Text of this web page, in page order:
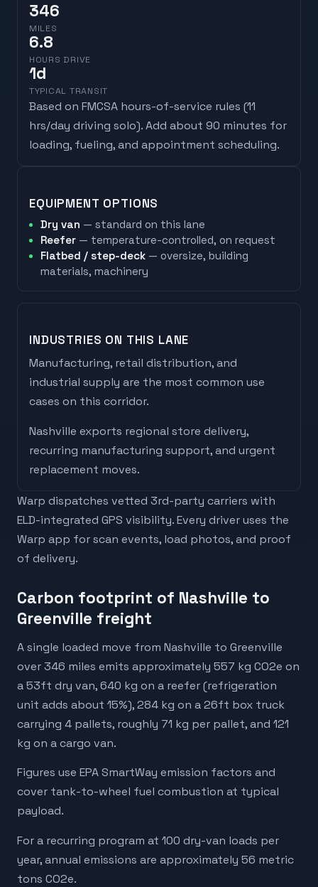
346
MILES
6.8
HOURS DRIVE
1d
TYPICAL TRANSIT
Based on FMCSA hours-of-service rules (11
hrs/day driving solo). Add about 90 minutes for
loading, fueling, and appointment scheduling.
EQUIPMENT OPTIONS
Dry van — standard on this lane
Reefer — temperature-controlled, on request
Flatbed / step-deck — oversize, building
materials, machinery
INDUSTRIES ON THIS LANE
Manufacturing, retail distribution, and
industrial supply are the most common use
cases on this corridor.
Nashville exports regional store delivery,
recurring manufacturing support, and urgent
replacement moves.
Warp dispatches vetted 3rd-party carriers with
ELD-integrated GPS visibility. Every driver uses the
Warp app for scan events, load photos, and proof
of delivery.
Carbon footprint of Nashville to
Greenville freight
A single loaded move from Nashville to Greenville
over 346 miles emits approximately 557 kg CO2e on
a 53ft dry van, 640 kg on a reefer (refrigeration
unit adds about 15%), 284 kg on a 26ft box truck
carrying 4 pallets, roughly 71 kg per pallet, and 121
kg on a cargo van.
Figures use EPA SmartWay emission factors and
cover tank-to-wheel fuel combustion at typical
payload.
For a recurring program at 100 dry-van loads per
year, annual emissions are approximately 56 metric
tons CO2e.